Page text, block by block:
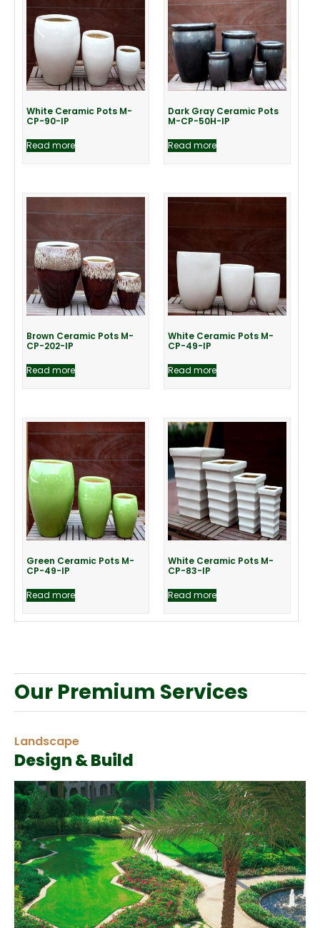
White Ceramic Pots M-
CP-90-IP
Read more
Dark Gray Ceramic Pots
M-CP-50H-IP
Read more
Brown Ceramic Pots M-
CP-202-IP
Read more
White Ceramic Pots M-
CP-49-IP
Read more
Green Ceramic Pots M-
CP-49-IP
Read more
White Ceramic Pots M-
CP-83-IP
Read more
Our Premium Services
Landscape
Design & Build